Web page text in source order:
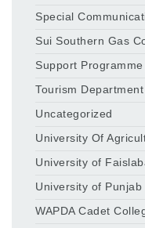
Special
Sui Southern Gas
Support
Tourism Department
Uncategorized
University Of
University of
University of Punjab
WAPDA Cadet